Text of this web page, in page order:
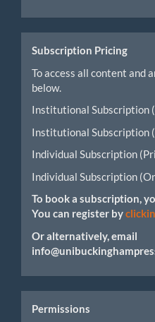
Submission
Subscription Pricing
To access all content and
below.
Institutional Subscription
Institutional Subscription
Individual Subscription
Individual Subscription
To book a subscription,
You can register by
Or alternatively, email
Permissions